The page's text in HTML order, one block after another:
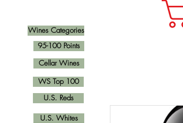
Wines Categories
U.S. Reds
Cellar Wines
U.S. Whites
95-100 Points
WS Top 100